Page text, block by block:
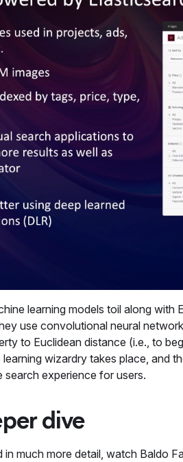
learning models toil along
use convolutional neural
to Euclidean distance (i.e., to
wizardry takes place, and
search experience for users.
dive
much more detail, watch Baldo